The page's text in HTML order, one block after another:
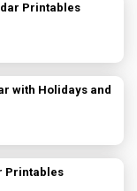
Printables
with Holidays and
Printables